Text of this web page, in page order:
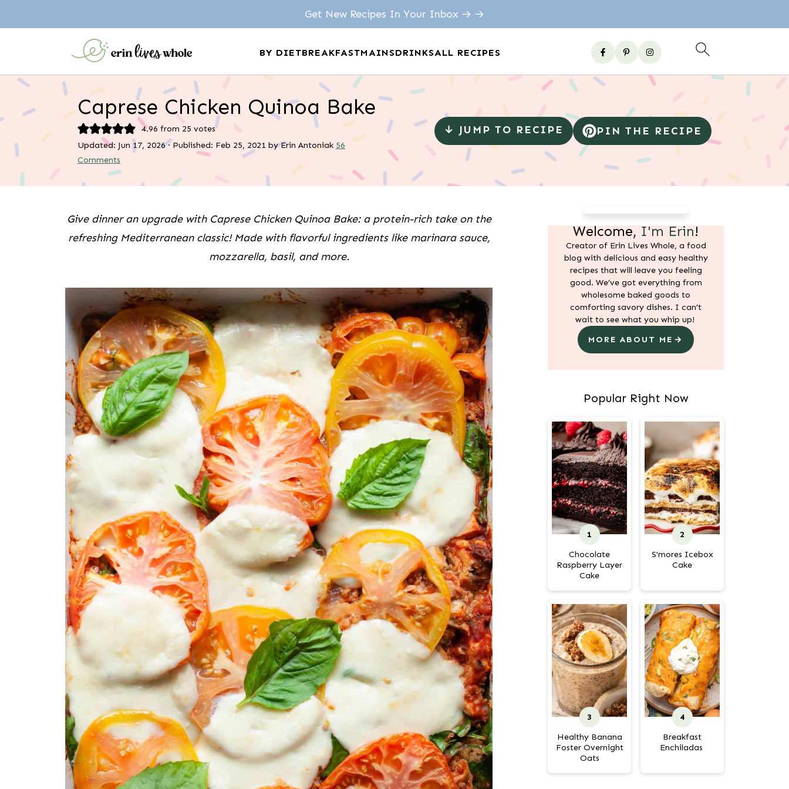
BY DIETBREAKFASTMAINSDRINKSALL RECIPES
Get New Recipes In Your Inbox → →
Caprese Chicken Quinoa Bake
4.96 from 25 votes
Updated: Jun 17, 2026· Published: Feb 25, 2021 byErin Antoniak 56
Comments
↓ JUMP TO RECIPE PIN THE RECIPE
Give dinner an upgrade with Caprese Chicken Quinoa Bake: a protein-rich take on the
refreshing Mediterranean classic! Made with flavorful ingredients like marinara sauce,
mozzarella, basil, and more.
Welcome, I'm Erin!
Creator of Erin Lives Whole, a food
blog with delicious and easy healthy
recipes that will leave you feeling
good. We’ve got everything from
wholesome baked goods to
comforting savory dishes. I can’t
wait to see what you whip up!
MORE ABOUT ME
Popular Right Now
Chocolate
Raspberry Layer
Cake
S'mores Icebox
Cake
Healthy Banana
Foster Overnight
Oats
Breakfast
Enchiladas